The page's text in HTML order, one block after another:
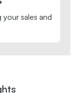
sales and